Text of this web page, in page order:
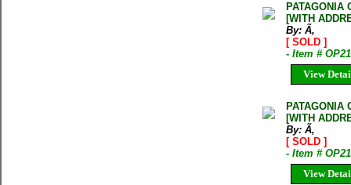
PATAGONIA
[WITH
By: Ã‚
[ SOLD ]
- Item #
View
PATAGONIA
[WITH
By: Ã‚
[ SOLD ]
- Item #
View